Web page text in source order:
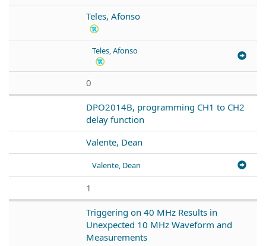
Teles, Afonso
Teles, Afonso
0
DPO2014B, programming CH1 to CH2
delay function
Valente, Dean
Valente, Dean
1
Triggering on 40 MHz Results in
Unexpected 10 MHz Waveform and
Measurements